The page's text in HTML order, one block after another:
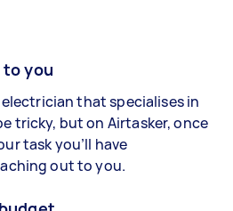
to you
that specialises in
tricky, but on Airtasker, once
task you’ll have
out to you.